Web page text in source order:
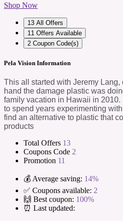
Shop Now
13 All Offers
11 Offers Available
2 Coupon Code(s)
Pela Vision Information
This all started with Jeremy
hand the damage plastic was
family vacation in Hawaii in
to spend years experimenting
find an alternative to plastic that
products
Total Offers 13
Coupons Code 2
Promotion 11
💰 Average saving: 14%
✅ Coupons available: 2
🙌 Best coupon: 100%
⏰ Last updated: